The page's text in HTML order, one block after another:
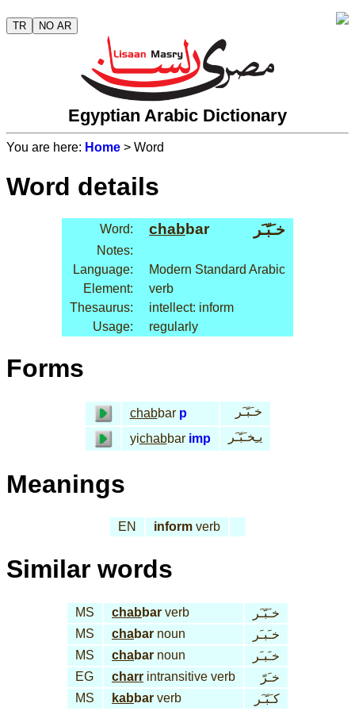
TR NO AR
Egyptian Arabic Dictionary
You are here: Home > Word
Word details
Word: chabbar خـَبّـَر
Notes:
Language:
Modern Standard Arabic
Element:
verb
Thesaurus:
intellect: inform
Usage:
regularly
Forms
chabbar p
خـَبّـَر
yichabbar imp يـِخـَبّـَر
Meanings
EN informverb
Similar words
MS chabbar verb
خـَبّـَر
MS
chabar noun
خـَبـَر
MS
chabar noun
خـَبـَر
EG
charr intransitive verb
خـَرّ
MS
kabbar verb كـَبّـَر